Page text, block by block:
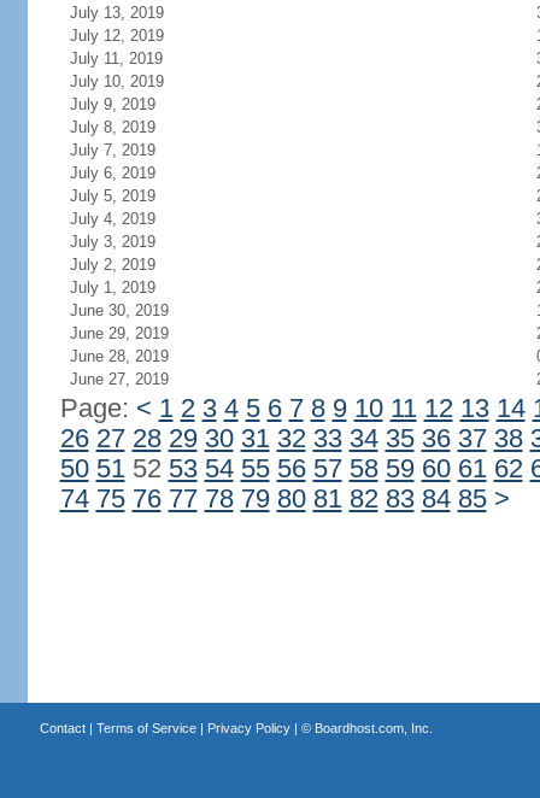
July 13, 2019
July 12, 2019
July 11, 2019
July 10, 2019
July 9, 2019
July 8, 2019
July 7, 2019
July 6, 2019
July 5, 2019
July 4, 2019
July 3, 2019
July 2, 2019
July 1, 2019
June 30, 2019
June 29, 2019
June 28, 2019
June 27, 2019
Page: < 1 2 3 4 5 6 7 8 9 10 11 12 13 14
26 27 28 29 30 31 32 33 34 35 36 37 38
50 5152 53 54 55 56 57 58 59 60 61 62
74 75 76 77 78 79 80 81 82 83 84 85 >
Contact| Terms of Service| Privacy Policy| © Boardhost.com, Inc.